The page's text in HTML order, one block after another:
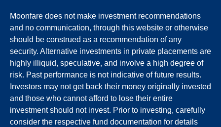
Moonfare does not make investment recommendations
and no communication, through this website or otherwise
should be construed as a recommendation of any
security. Alternative investments in private placements are
highly illiquid, speculative, and involve a high degree of
risk. Past performance is not indicative of future results.
Investors may not get back their money originally invested
and those who cannot afford to lose their entire
investment should not invest. Prior to investing, carefully
consider the respective fund documentation for details